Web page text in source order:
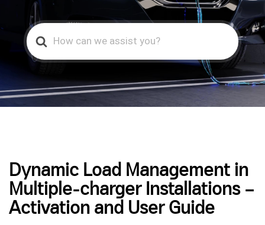
Search
For
Dynamic Load Management in
Multiple-charger Installations –
Activation and User Guide